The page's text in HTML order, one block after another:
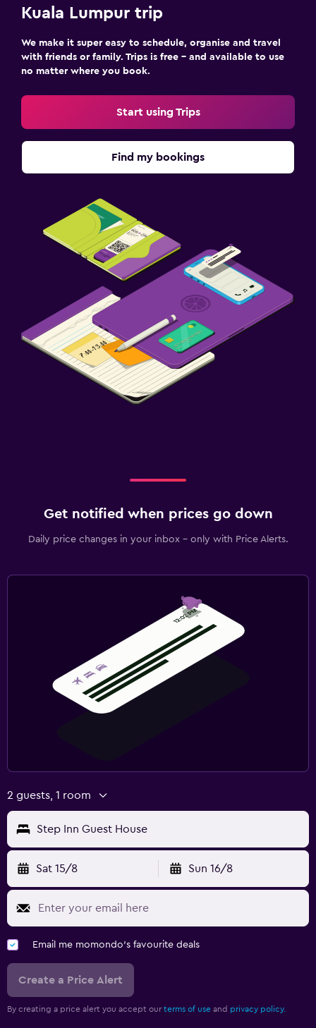
Kuala Lumpur trip
We make it super easy to schedule, organise and travel
with friends or family. Trips is free – and available to use
no matter where you book.
Start using Trips
Find my bookings
Get notified when prices go down
Daily price changes in your inbox - only with Price Alerts.
2 guests, 1 room
Step Inn Guest House
Sat 15/8 Sun 16/8
Email me momondo's favourite deals
Create a Price Alert
By creating a price alert you accept our terms of use and privacy policy.